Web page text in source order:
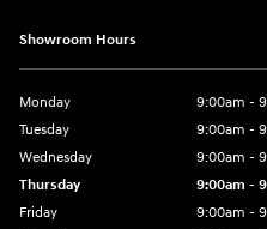
Showroom Hours
Monday
9:00am -
Tuesday
9:00am -
Wednesday
9:00am -
Thursday
9:00am -
Friday
9:00am -